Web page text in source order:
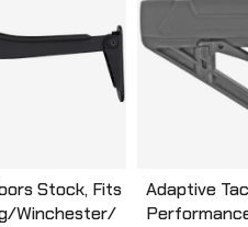
Stock, Fits
Winchester/
Adaptive